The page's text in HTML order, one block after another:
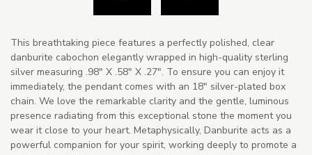
This breathtaking piece features a perfectly polished, clear
danburite cabochon elegantly wrapped in high-quality sterling
silver measuring .98" X .58" X .27". To ensure you can enjoy it
immediately, the pendant comes with an 18" silver-plated box
chain. We love the remarkable clarity and the gentle, luminous
presence radiating from this exceptional stone the moment you
wear it close to your heart. Metaphysically, Danburite acts as a
powerful companion for your spirit, working deeply to promote a